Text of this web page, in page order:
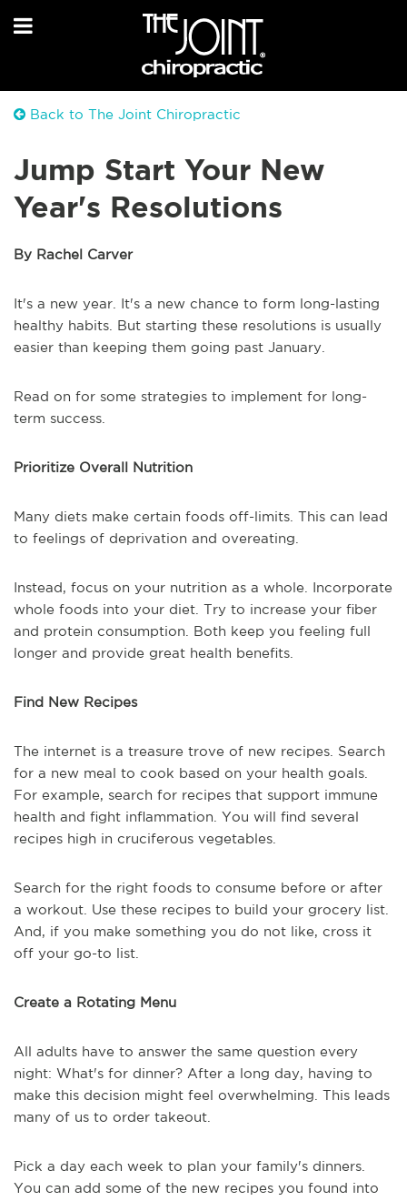
Back to The Joint Chiropractic
Jump Start Your New
Year's Resolutions
By Rachel Carver
It's a new year. It's a new chance to form long-lasting
healthy habits. But starting these resolutions is usually
easier than keeping them going past January.
Read on for some strategies to implement for long-
term success.
Prioritize Overall Nutrition
Many diets make certain foods off-limits. This can lead
to feelings of deprivation and overeating.
Instead, focus on your nutrition as a whole. Incorporate
whole foods into your diet. Try to increase your fiber
and protein consumption. Both keep you feeling full
longer and provide great health benefits.
Find New Recipes
The internet is a treasure trove of new recipes. Search
for a new meal to cook based on your health goals.
For example, search for recipes that support immune
health and fight inflammation. You will find several
recipes high in cruciferous vegetables.
Search for the right foods to consume before or after
a workout. Use these recipes to build your grocery list.
And, if you make something you do not like, cross it
off your go-to list.
Create a Rotating Menu
All adults have to answer the same question every
night: What's for dinner? After a long day, having to
make this decision might feel overwhelming. This leads
many of us to order takeout.
Pick a day each week to plan your family's dinners.
You can add some of the new recipes you found into